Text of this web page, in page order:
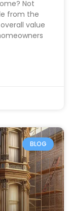
Not
from the
value
BLOG